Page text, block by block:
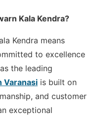
Kala Kendra?
Kendra means
to excellence
the leading
Varanasi is built on
and customer
exceptional